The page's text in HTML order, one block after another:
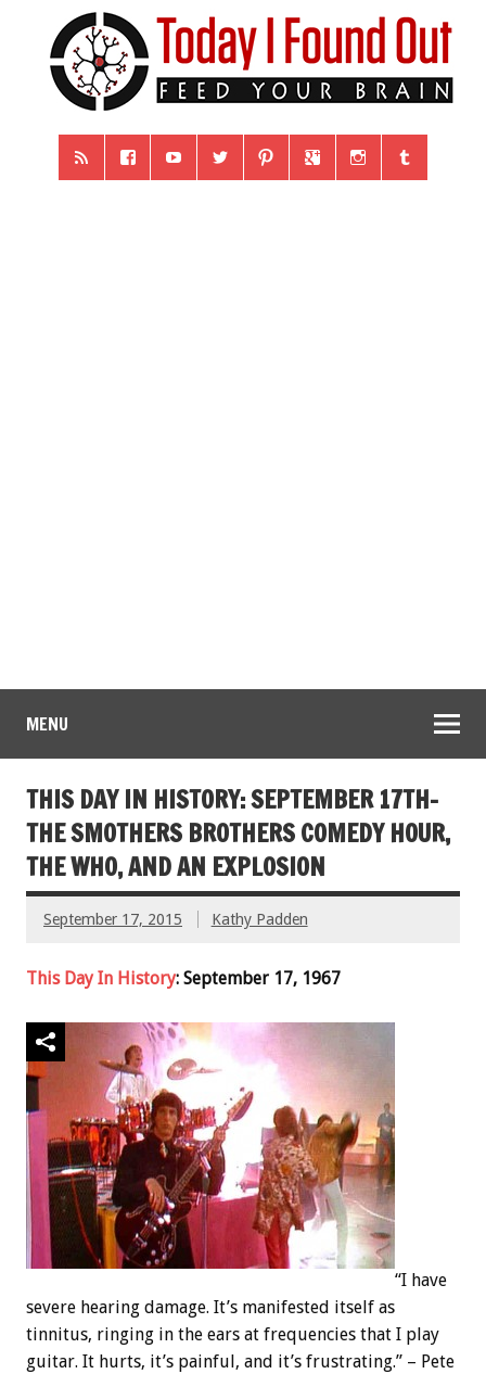
MENU
THIS DAY IN HISTORY: SEPTEMBER 17TH-
THE SMOTHERS BROTHERS COMEDY HOUR,
THE WHO, AND AN EXPLOSION
September 17, 2015 Kathy Padden
This Day In History: September 17, 1967
“I have
severe hearing damage. It’s manifested itself as
tinnitus, ringing in the ears at frequencies that I play
guitar. It hurts, it’s painful, and it’s frustrating.” – Pete